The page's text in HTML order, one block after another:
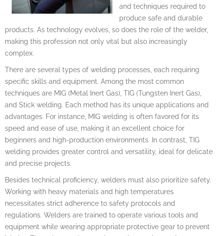
and techniques required to
produce safe and durable
products. As technology evolves, so does the role of the welder,
making this profession not only vital but also increasingly
complex.
There are several types of welding processes, each requiring
specific skills and equipment. Among the most common
techniques are MIG (Metal Inert Gas), TIG (Tungsten Inert Gas),
and Stick welding. Each method has its unique applications and
advantages. For instance, MIG welding is often favored for its
speed and ease of use, making it an excellent choice for
beginners and high-production environments. In contrast, TIG
welding provides greater control and versatility, ideal for delicate
and precise projects.
Besides technical proficiency, welders must also prioritize safety.
Working with heavy materials and high temperatures
necessitates strict adherence to safety protocols and
regulations. Welders are trained to operate various tools and
equipment while wearing appropriate protective gear to prevent